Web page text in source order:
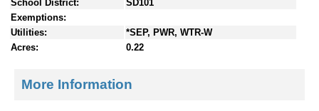
School District:
SD101
Exemptions:
Utilities:
*SEP, PWR, WTR-W
Acres:
0.22
More Information